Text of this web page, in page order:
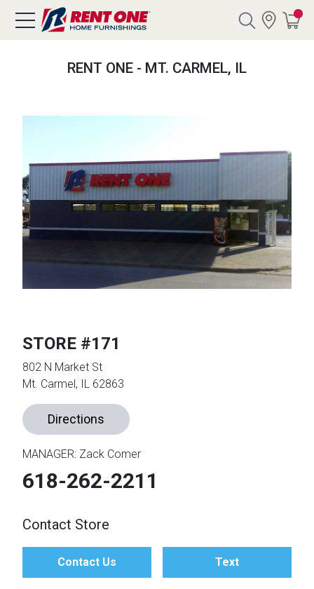
Bundles
BACK
Sofas & Chairs
BACK
Twin
BACK
APPLIANCES
RENT ONE - MT. CARMEL, IL
STORE #171
802 N Market St
Mt. Carmel, IL 62863
Directions
MANAGER: Zack Comer
618-262-2211
Contact Store
Contact Us Text